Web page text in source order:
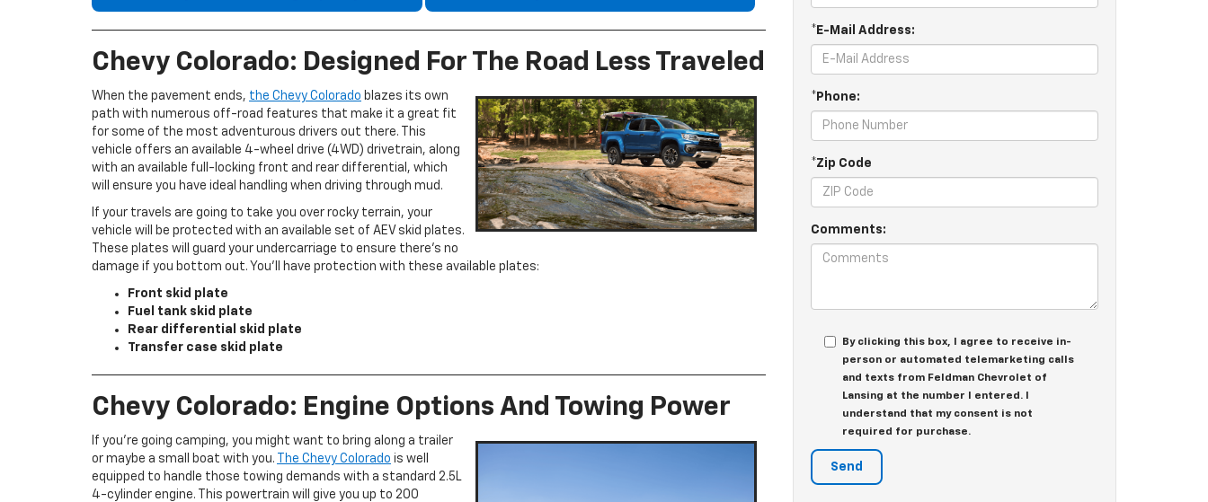
Chevy Colorado: Designed For The Road Less Traveled
When the pavement ends, the Chevy Colorado blazes its own
path with numerous off-road features that make it a great fit
for some of the most adventurous drivers out there. This
vehicle offers an available 4-wheel drive (4WD) drivetrain, along
with an available full-locking front and rear differential, which
will ensure you have ideal handling when driving through mud.
If your travels are going to take you over rocky terrain, your
vehicle will be protected with an available set of AEV skid plates.
These plates will guard your undercarriage to ensure there’s no
damage if you bottom out. You’ll have protection with these available plates:
Front skid plate
Fuel tank skid plate
Rear differential skid plate
Transfer case skid plate
Chevy Colorado: Engine Options And Towing Power
If you’re going camping, you might want to bring along a trailer
or maybe a small boat with you.
The Chevy Colorado is well
equipped to handle those towing demands with a standard 2.5L
4-cylinder engine. This powertrain will give you up to 200
*E-Mail Address:
*Phone:
*Zip Code
Comments:
By clicking this box, I agree to receive in-
person or automated telemarketing calls
and texts from Feldman Chevrolet of
Lansing at the number I entered. I
understand that my consent is not
required for purchase.